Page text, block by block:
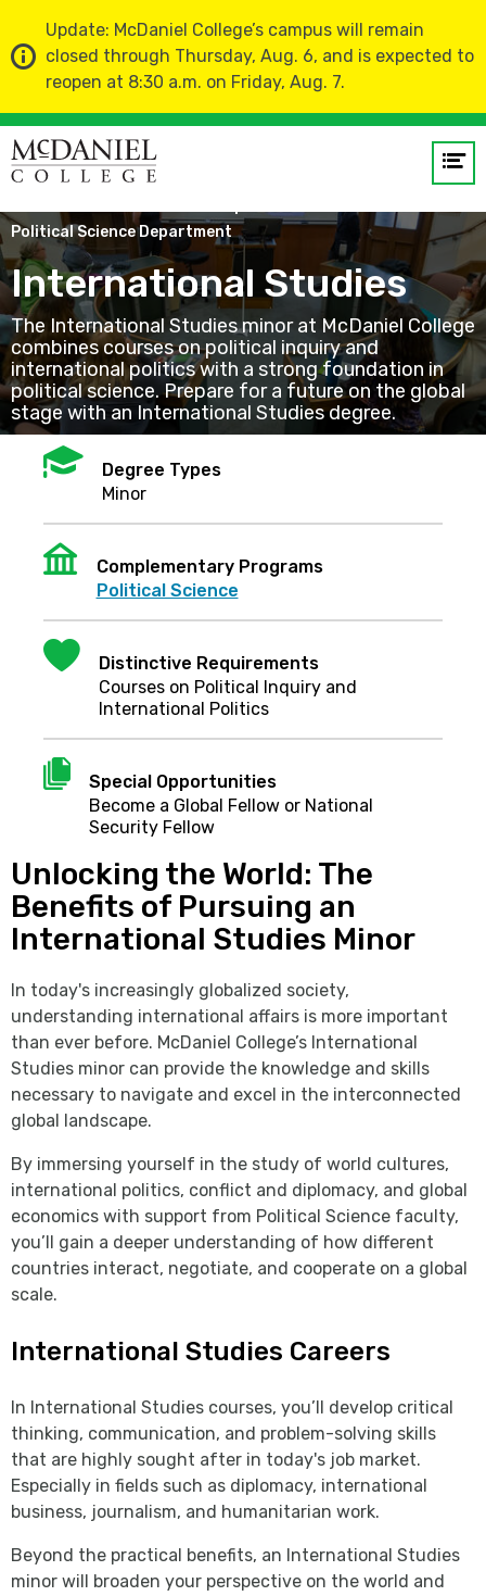
Update: McDaniel College’s campus will remain
closed through Thursday, Aug. 6, and is expected to
reopen at 8:30 a.m. on Friday, Aug. 7.
GO
Political Science Department
International Studies
The International Studies minor at McDaniel College
combines courses on political inquiry and
international politics with a strong foundation in
political science. Prepare for a future on the global
stage with an International Studies degree.
Mortarboard
Degree Types
Minor
Institution
Complementary Programs
Political Science
Heart
Distinctive Requirements
Courses on Political Inquiry and
International Politics
Document
Special Opportunities
Become a Global Fellow or National
Security Fellow
Unlocking the World: The
Benefits of Pursuing an
International Studies Minor
In today's increasingly globalized society,
understanding international affairs is more important
than ever before. McDaniel College’s International
Studies minor can provide the knowledge and skills
necessary to navigate and excel in the interconnected
global landscape.
By immersing yourself in the study of world cultures,
international politics, conflict and diplomacy, and global
economics with support from Political Science faculty,
you’ll gain a deeper understanding of how different
countries interact, negotiate, and cooperate on a global
scale.
International Studies Careers
In International Studies courses, you’ll develop critical
thinking, communication, and problem-solving skills
that are highly sought after in today's job market.
Especially in fields such as diplomacy, international
business, journalism, and humanitarian work.
Beyond the practical benefits, an International Studies
minor will broaden your perspective on the world and